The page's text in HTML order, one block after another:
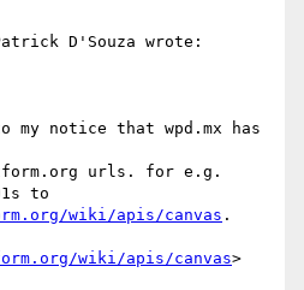
D'Souza wrote:
my notice that wpd.mx has
urls. for e.g.
wiki/apis/canvas .
wiki/apis/canvas>